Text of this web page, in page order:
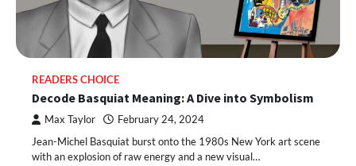
READERS CHOICE
Decode Basquiat Meaning: A Dive into Symbolism
Max Taylor February 24, 2024
Jean-Michel Basquiat burst onto the 1980s New York art scene
with an explosion of raw energy and a new visual…